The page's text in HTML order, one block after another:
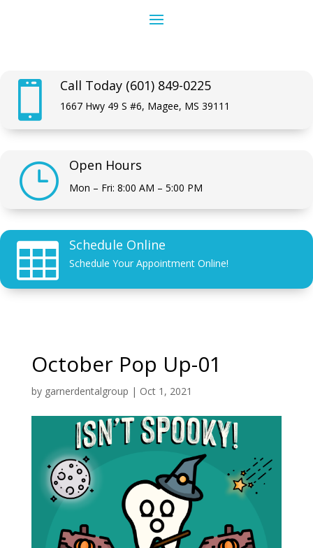
 Call Today (601) 849-0225
1667 Hwy 49 S #6, Magee, MS 39111
} Open Hours
Mon – Fri: 8:00 AM – 5:00 PM
 Schedule Online
Schedule Your Appointment Online!
October Pop Up-01
by garnerdentalgroup | Oct 1, 2021